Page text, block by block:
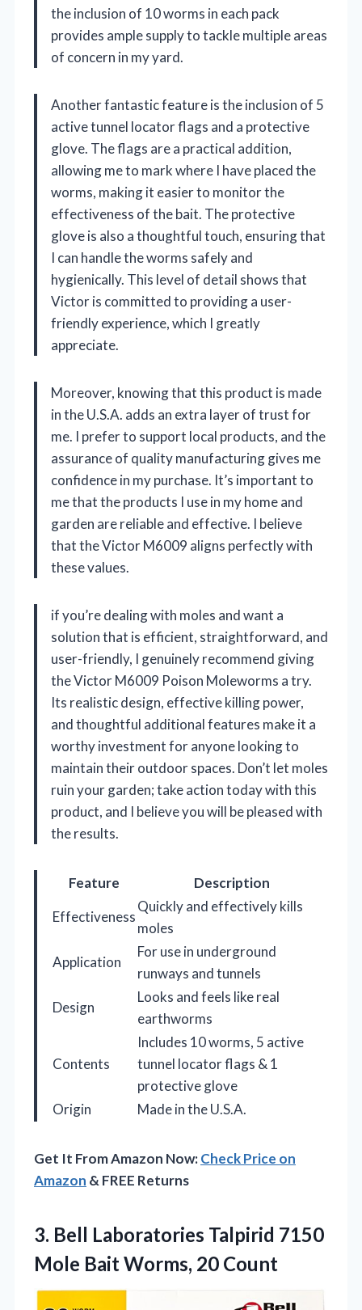
the inclusion of 10 worms in each pack
provides ample supply to tackle multiple areas
of concern in my yard.
Another fantastic feature is the inclusion of 5
active tunnel locator flags and a protective
glove. The flags are a practical addition,
allowing me to mark where I have placed the
worms, making it easier to monitor the
effectiveness of the bait. The protective
glove is also a thoughtful touch, ensuring that
I can handle the worms safely and
hygienically. This level of detail shows that
Victor is committed to providing a user-
friendly experience, which I greatly
appreciate.
Moreover, knowing that this product is made
in the U.S.A. adds an extra layer of trust for
me. I prefer to support local products, and the
assurance of quality manufacturing gives me
confidence in my purchase. It’s important to
me that the products I use in my home and
garden are reliable and effective. I believe
that the Victor M6009 aligns perfectly with
these values.
if you’re dealing with moles and want a
solution that is efficient, straightforward, and
user-friendly, I genuinely recommend giving
the Victor M6009 Poison Moleworms a try.
Its realistic design, effective killing power,
and thoughtful additional features make it a
worthy investment for anyone looking to
maintain their outdoor spaces. Don’t let moles
ruin your garden; take action today with this
product, and I believe you will be pleased with
the results.
Feature
Description
Effectiveness
Quickly and effectively kills
moles
Application
For use in underground
runways and tunnels
Design
Looks and feels like real
earthworms
Contents
Includes 10 worms, 5 active
tunnel locator flags & 1
protective glove
Origin
Made in the U.S.A.
Get It From Amazon Now:Check Price on
Amazon & FREE Returns
3. Bell Laboratories Talpirid 7150
Mole Bait Worms, 20 Count